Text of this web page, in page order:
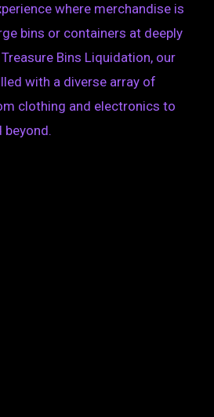
where merchandise is
bins or containers at deeply
Bins Liquidation, our
with a diverse array of
clothing and electronics to
beyond.